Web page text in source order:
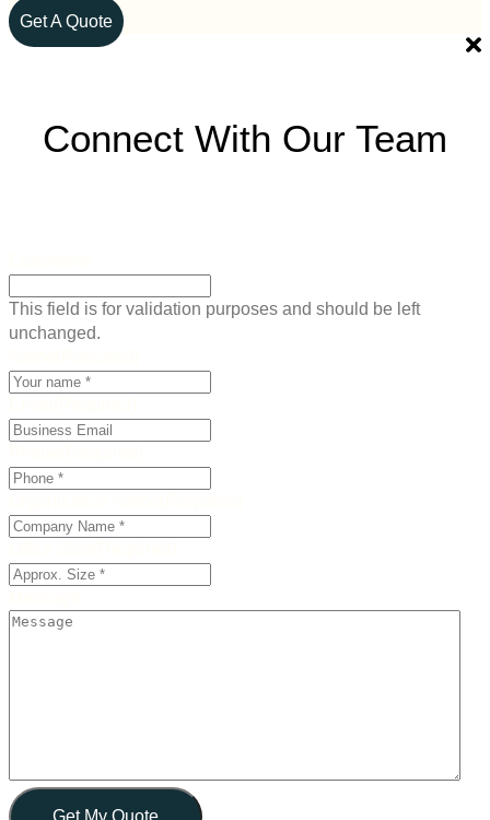
Get A Quote
Connect With Our Team
This field is for validation purposes and should be left
unchanged.